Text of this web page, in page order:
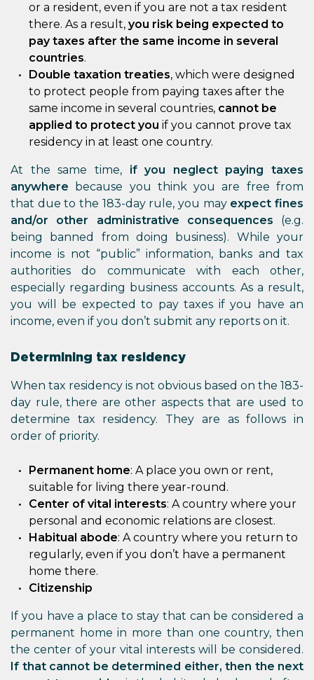
or a resident, even if you are not a tax resident
there. As a result, you risk being expected to
pay taxes after the same income in several
countries.
Double taxation treaties, which were designed
to protect people from paying taxes after the
same income in several countries, cannot be
applied to protect you if you cannot prove tax
residency in at least one country.
At the same time, if you neglect paying taxes
anywhere because you think you are free from
that due to the 183-day rule, you may expect fines
and/or other administrative consequences (e.g.
being banned from doing business). While your
income is not “public” information, banks and tax
authorities do communicate with each other,
especially regarding business accounts. As a result,
you will be expected to pay taxes if you have an
income, even if you don’t submit any reports on it.
Determining tax residency
When tax residency is not obvious based on the 183-
day rule, there are other aspects that are used to
determine tax residency. They are as follows in
order of priority.
Permanent home: A place you own or rent,
suitable for living there year-round.
Center of vital interests: A country where your
personal and economic relations are closest.
Habitual abode: A country where you return to
regularly, even if you don’t have a permanent
home there.
Citizenship
If you have a place to stay that can be considered a
permanent home in more than one country, then
the center of your vital interests will be considered.
If that cannot be determined either, then the next